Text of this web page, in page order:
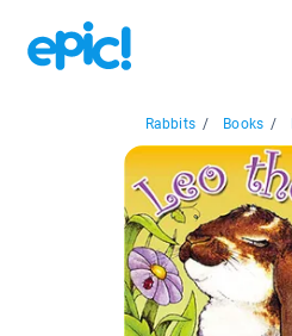
Rabbits / Books /